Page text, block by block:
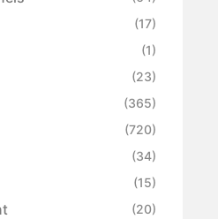
(17)
(1)
(23)
(365)
(720)
(34)
(15)
(20)